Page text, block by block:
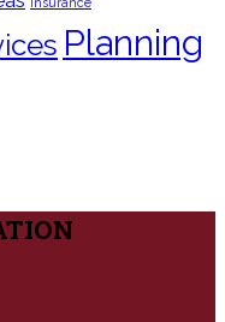
Insurance
Planning